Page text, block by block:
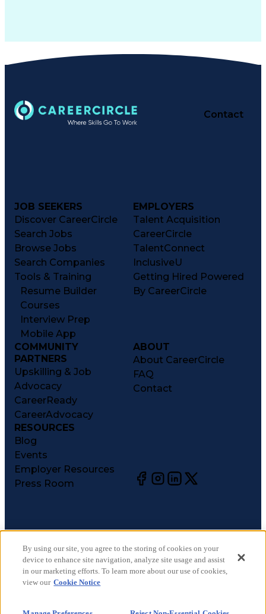
Contact
JOB SEEKERS
Discover CareerCircle
Search Jobs
Browse Jobs
Search Companies
Tools & Training
Resume Builder
Courses
Interview Prep
Mobile App
EMPLOYERS
Talent Acquisition
CareerCircle
TalentConnect
InclusiveU
Getting Hired Powered
By CareerCircle
COMMUNITY
PARTNERS
Upskilling & Job
Advocacy
CareerReady
CareerAdvocacy
ABOUT
About CareerCircle
FAQ
Contact
RESOURCES
Blog
Events
Employer Resources
Press Room
©2026CareerCircle, LLC. All rights reserved.
Terms of Use
Privacy Notices
Accessibility Statement
By using our site, you agree to the storing of cookies on your
device to enhance site navigation, analyze site usage and assist
in our marketing efforts. To learn more about our use of cookies,
view our Cookie Notice